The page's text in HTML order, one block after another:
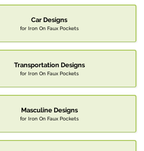
Car Designs
for Iron On Faux Pockets
Transportation Designs
for Iron On Faux Pockets
Masculine Designs
for Iron On Faux Pockets